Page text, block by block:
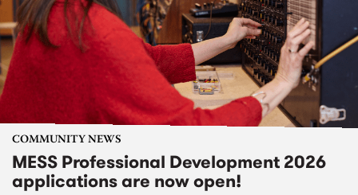
COMMUNITY NEWS
MESS Professional Development 2026
applications are now open!